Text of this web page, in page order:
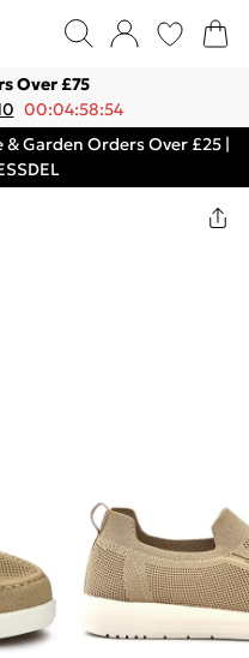
Over £75
00:04:58:54
& Garden Orders Over £25 |